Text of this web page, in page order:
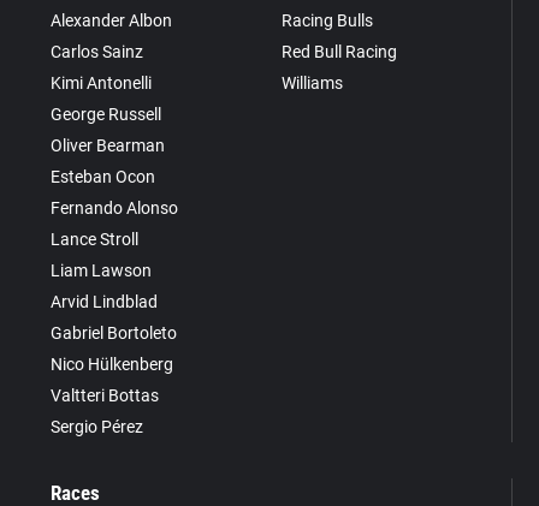
Alexander Albon
Carlos Sainz
Kimi Antonelli
George Russell
Oliver Bearman
Esteban Ocon
Fernando Alonso
Lance Stroll
Liam Lawson
Arvid Lindblad
Gabriel Bortoleto
Nico Hülkenberg
Valtteri Bottas
Sergio Pérez
Racing Bulls
Red Bull Racing
Williams
Races